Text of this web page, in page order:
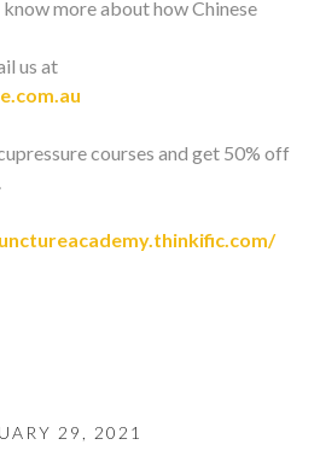
more about how Chinese
us at
courses and get 50% off
29, 2021